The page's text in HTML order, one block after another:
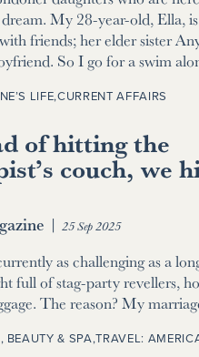
My 28-year-old, Ella,
friends; her elder sister
So I go for a swim
LIFE,CURRENT AFFAIRS
of hitting the
couch, we
| 25 Sep 2025
as challenging as a
full of stag-party revellers,
The reason? My
BEAUTY & SPA,TRAVEL: